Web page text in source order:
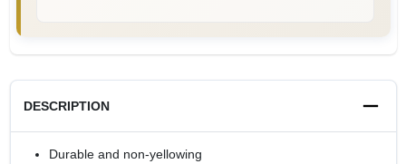
DESCRIPTION
Durable and non-yellowing